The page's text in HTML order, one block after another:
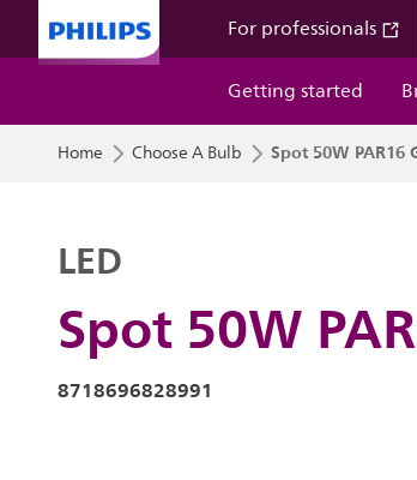
For professionals
Getting started
Home Choose A Bulb Spot 50W PAR16
Spot 50W
LED
8718696828991